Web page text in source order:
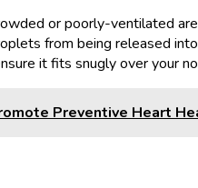
or poorly-ventilated
from being released
it fits snugly over your
Preventive Heart